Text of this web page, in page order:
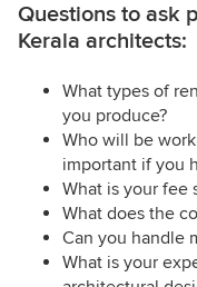
Questions to ask
Kerala architects:
What types of
you produce?
Who will be
important if you
What is your fee
What does the
Can you handle
What is your